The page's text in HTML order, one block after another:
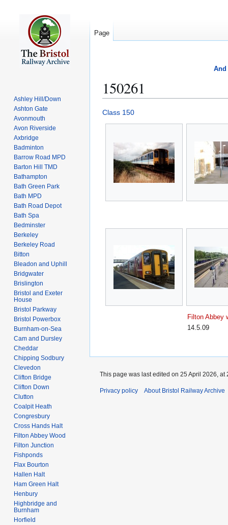
And
150261
Jump
to
Jump
to
Class 150
Filton Abbey
14.5.09
Page
Ashley Hill/Down
Ashton Gate
Avonmouth
Avon Riverside
Axbridge
Badminton
Barrow Road MPD
Barton Hill TMD
Bathampton
Bath Green Park
Bath MPD
Bath Road Depot
Bath Spa
Bedminster
Berkeley
Berkeley Road
Bitton
Bleadon and Uphill
Bridgwater
Brislington
Bristol and Exeter
House
Bristol Parkway
Bristol Powerbox
Burnham-on-Sea
Cam and Dursley
Cheddar
Chipping Sodbury
Clevedon
Clifton Bridge
Clifton Down
Clutton
Coalpit Heath
Congresbury
Cross Hands Halt
Filton Abbey Wood
Filton Junction
Fishponds
Flax Bourton
Hallen Halt
Ham Green Halt
Henbury
Highbridge and
Burnham
Horfield
This page was last edited on 25 April 2026, at
Privacy policy About Bristol Railway Archive